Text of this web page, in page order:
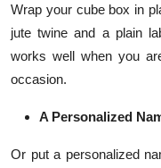
Wrap your cube box in
jute twine and a plain
works well when you
occasion.
A Personalized
Or put a personalized